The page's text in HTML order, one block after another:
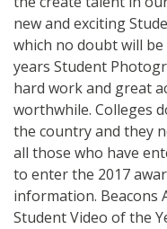
new and exciting
which no doubt will
years Student
hard work and great
worthwhile. Colleges
the country and they
all those who have
to enter the 2017
information. Beacons
Student Video of the